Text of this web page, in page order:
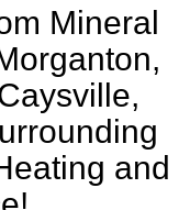
Mineral
and